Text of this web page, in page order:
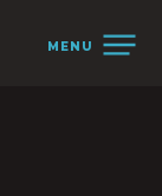
MENU